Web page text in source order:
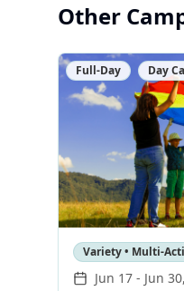
Other
Full-Day Day
Variety • Multi-
Jun 17 - Jun